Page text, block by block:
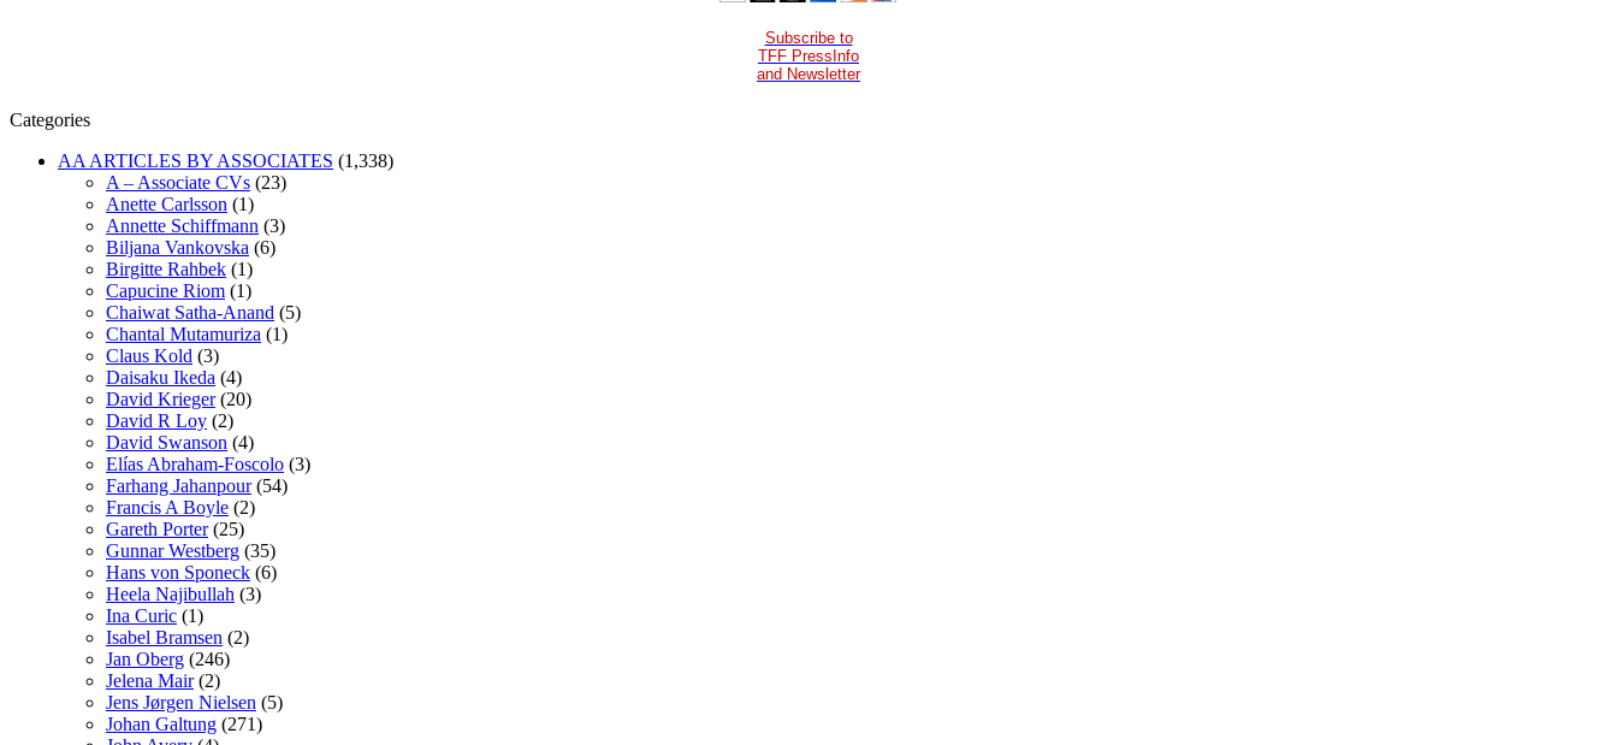
Subscribe to
TFF PressInfo
and Newsletter
Categories
AA ARTICLES BY ASSOCIATES (1,338)
A – Associate CVs (23)
Anette Carlsson (1)
Annette Schiffmann (3)
Biljana Vankovska (6)
Birgitte Rahbek (1)
Capucine Riom (1)
Chaiwat Satha-Anand (5)
Chantal Mutamuriza (1)
Claus Kold (3)
Daisaku Ikeda (4)
David Krieger(20)
David R Loy (2)
David Swanson (4)
Elías Abraham-Foscolo (3)
Farhang Jahanpour(54)
Francis A Boyle (2)
Gareth Porter(25)
Gunnar Westberg (35)
Hans von Sponeck (6)
Heela Najibullah (3)
Ina Curic (1)
Isabel Bramsen (2)
Jan Oberg (246)
Jelena Mair(2)
Jens Jørgen Nielsen (5)
Johan Galtung (271)